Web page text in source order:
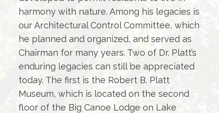
harmony with nature. Among his legacies is
our Architectural Control Committee, which
he planned and organized, and served as
Chairman for many years. Two of Dr. Platt’s
enduring legacies can still be appreciated
today. The first is the Robert B. Platt
Museum, which is located on the second
floor of the Big Canoe Lodge on Lake